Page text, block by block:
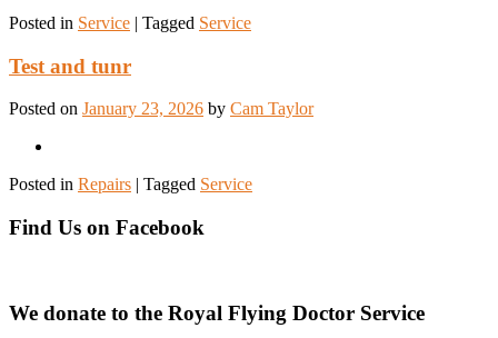
Posted in Service | Tagged Service
Test and tunr
Posted on January 23, 2026 by Cam Taylor
Posted in Repairs | Tagged Service
Find Us on Facebook
We donate to the Royal Flying Doctor Service